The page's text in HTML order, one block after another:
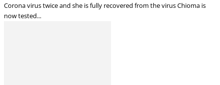
Corona virus twice and she is fully recovered from the virus Chioma is
now tested...